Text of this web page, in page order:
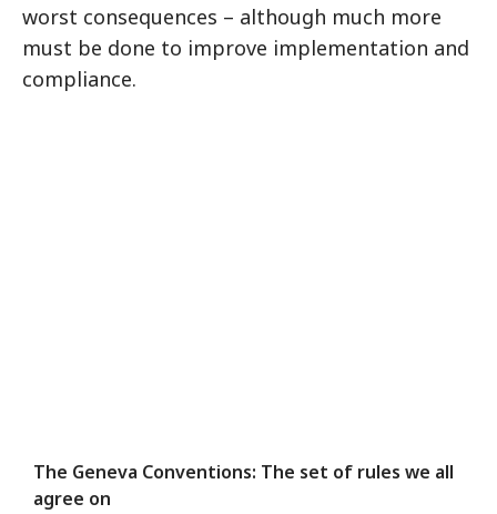
worst consequences – although much more
must be done to improve implementation and
compliance.
The Geneva Conventions: The set of rules we all
agree on